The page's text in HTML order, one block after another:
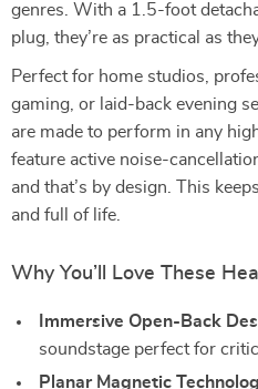
genres. With a 1.5-foot
plug, they’re as practical as
Perfect for home studios,
gaming, or laid-back evening
are made to perform in any
feature active noise-
and that’s by design. This
and full of life.
Why You’ll Love These
Immersive Open-Back
soundstage perfect for
Planar Magnetic